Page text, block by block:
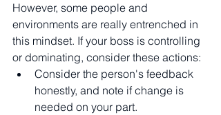
However, some people and
environments are really entrenched in
this mindset. If your boss is controlling
or dominating, consider these actions:
Consider the person's feedback
honestly, and note if change is
needed on your part.